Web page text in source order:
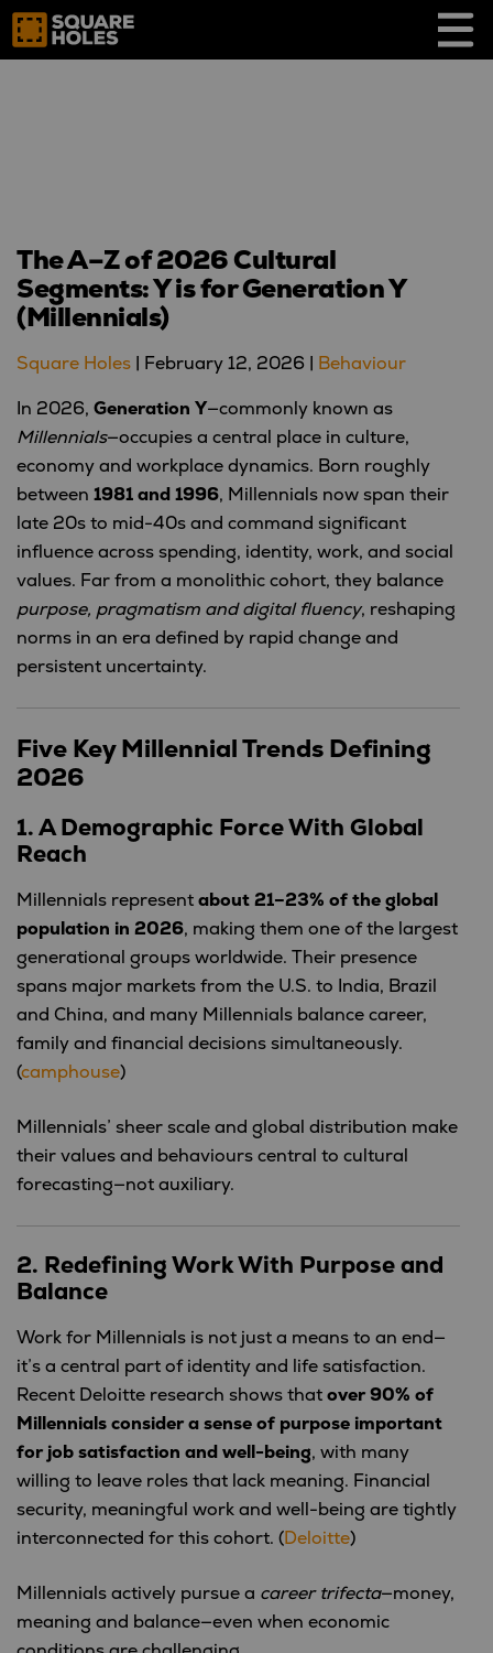
Skip
content
The A–Z of 2026 Cultural
Segments: Y is for Generation Y
(Millennials)
Square Holes February 12, 2026 Behaviour
In 2026, Generation Y—commonly known as
Millennials—occupies a central place in culture,
economy and workplace dynamics. Born roughly
between 1981 and 1996, Millennials now span their
late 20s to mid-40s and command significant
influence across spending, identity, work, and social
values. Far from a monolithic cohort, they balance
purpose, pragmatism and digital fluency, reshaping
norms in an era defined by rapid change and
persistent uncertainty.
Five Key Millennial Trends Defining
2026
1. A Demographic Force With Global
Reach
Millennials represent about 21–23% of the global
population in 2026, making them one of the largest
generational groups worldwide. Their presence
spans major markets from the U.S. to India, Brazil
and China, and many Millennials balance career,
family and financial decisions simultaneously.
(camphouse)
Millennials’ sheer scale and global distribution make
their values and behaviours central to cultural
forecasting—not auxiliary.
2. Redefining Work With Purpose and
Balance
Work for Millennials is not just a means to an end—
it’s a central part of identity and life satisfaction.
Recent Deloitte research shows that over 90% of
Millennials consider a sense of purpose important
for job satisfaction and well-being, with many
willing to leave roles that lack meaning. Financial
security, meaningful work and well-being are tightly
interconnected for this cohort. (Deloitte)
Millennials actively pursue a career trifecta—money,
meaning and balance—even when economic